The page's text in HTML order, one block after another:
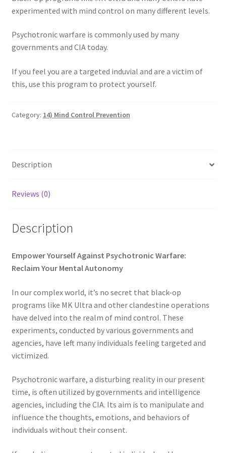
My account
Paypal Quantum Wellness and Bali Blessing
Privacy Policy
Sign up for Quantum Wellness
Thank You
Time to Choose 4 New Programs
experimented with mind control on many different levels.
Psychotronic warfare is commonly used by many
governments and CIA today.
If you feel you are a targeted induvial and are a victim of
this, use this program to protect yourself.
Category: 14) Mind Control Prevention
Description
Reviews (0)
Description
Empower Yourself Against Psychotronic Warfare:
Reclaim Your Mental Autonomy
In our complex world, it’s no secret that black-op
programs like MK Ultra and other clandestine operations
have delved into the realm of mind control. These
experiments, conducted by various governments and
agencies, have left many individuals feeling targeted and
victimized.
Psychotronic warfare, a disturbing reality in our present
time, is often utilized by governments and intelligence
agencies, including the CIA. Its aim is to manipulate and
influence the thoughts, emotions, and behaviors of
individuals without their consent.